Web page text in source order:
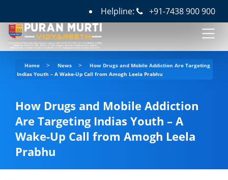
Helpline: +91-7438 900 900
Home > News >
How Drugs and Mobile Addiction Are Targeting
Indias Youth – A Wake-Up Call from Amogh Leela Prabhu
How Drugs and Mobile Addiction
Are Targeting Indias Youth – A
Wake-Up Call from Amogh Leela
Prabhu